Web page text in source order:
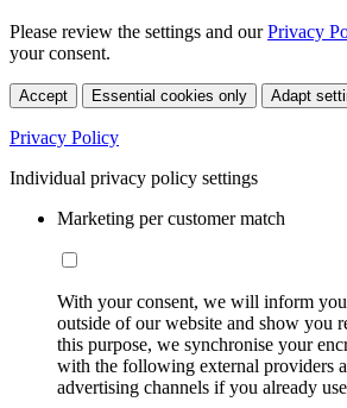
Please review the settings and ourPrivacy
your consent.
Accept Essential cookies only Adapt
Privacy Policy
Individual privacy policy settings
Marketing per customer match
With your consent, we will inform
outside of our website and show you
this purpose, we synchronise your
with the following external providers
advertising channels if you already